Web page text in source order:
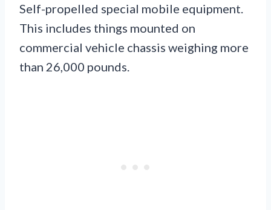
Self-propelled special mobile equipment.
This includes things mounted on
commercial vehicle chassis weighing more
than 26,000 pounds.